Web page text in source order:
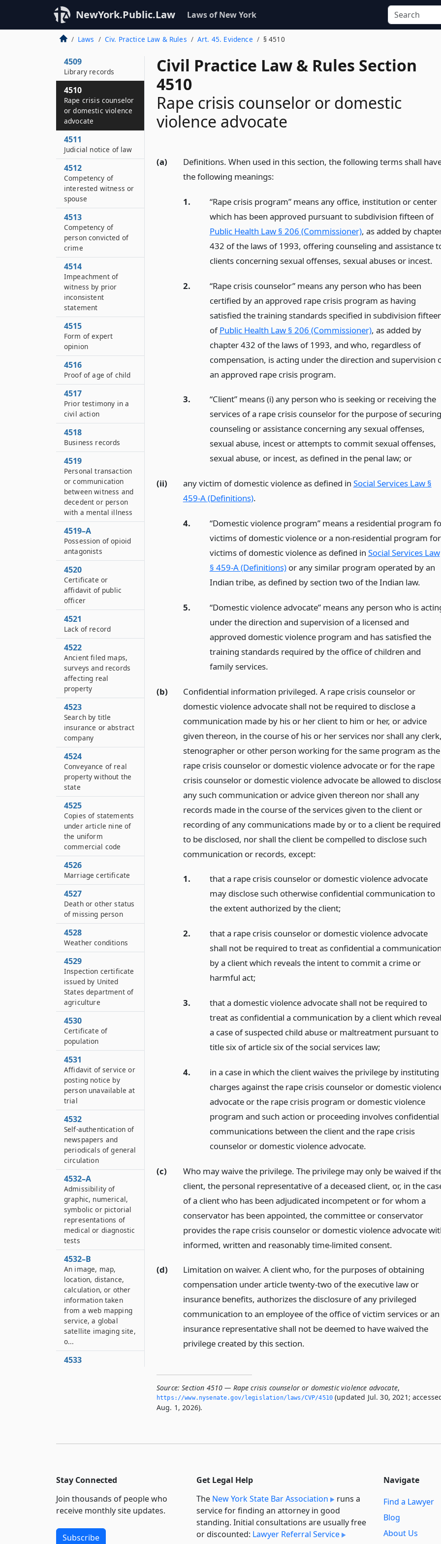
NewYork.Public.Law Laws of New York
Laws Civ. Practice Law & Rules Art. 45. Evidence § 4510
Civil Practice Law & Rules Section
4510
Rape crisis counselor or domestic
violence advocate
(a)
Definitions. When used in this section, the following terms shall
the following meanings:
1.
“Rape crisis program” means any office, institution or center
which has been approved pursuant to subdivision fifteen of
Public Health Law § 206 (Commissioner), as added by
432 of the laws of 1993, offering counseling and assistance
clients concerning sexual offenses, sexual abuses or incest.
2.
“Rape crisis counselor” means any person who has been
certified by an approved rape crisis program as having
satisfied the training standards specified in subdivision
ofPublic Health Law § 206 (Commissioner), as added by
chapter 432 of the laws of 1993, and who, regardless of
compensation, is acting under the direction and supervision
an approved rape crisis program.
3.
“Client” means (i) any person who is seeking or receiving the
services of a rape crisis counselor for the purpose of securing
counseling or assistance concerning any sexual offenses,
sexual abuse, incest or attempts to commit sexual offenses,
sexual abuse, or incest, as defined in the penal law; or
(ii) any victim of domestic violence as defined in Social Services Law §
459-A (Definitions).
4.
“Domestic violence program” means a residential program
victims of domestic violence or a non-residential program for
victims of domestic violence as defined in Social Services Law
§ 459-A (Definitions)or any similar program operated by an
Indian tribe, as defined by section two of the Indian law.
5.
“Domestic violence advocate” means any person who is
under the direction and supervision of a licensed and
approved domestic violence program and has satisfied the
training standards required by the office of children and
family services.
(b)
Confidential information privileged. A rape crisis counselor or
domestic violence advocate shall not be required to disclose a
communication made by his or her client to him or her, or advice
given thereon, in the course of his or her services nor shall any
stenographer or other person working for the same program as the
rape crisis counselor or domestic violence advocate or for the rape
crisis counselor or domestic violence advocate be allowed to
any such communication or advice given thereon nor shall any
records made in the course of the services given to the client or
recording of any communications made by or to a client be required
to be disclosed, nor shall the client be compelled to disclose such
communication or records, except:
1.
that a rape crisis counselor or domestic violence advocate
may disclose such otherwise confidential communication to
the extent authorized by the client;
2.
that a rape crisis counselor or domestic violence advocate
shall not be required to treat as confidential a
by a client which reveals the intent to commit a crime or
harmful act;
3.
that a domestic violence advocate shall not be required to
treat as confidential a communication by a client which
a case of suspected child abuse or maltreatment pursuant to
title six of article six of the social services law;
4.
in a case in which the client waives the privilege by instituting
charges against the rape crisis counselor or domestic
advocate or the rape crisis program or domestic violence
program and such action or proceeding involves confidential
communications between the client and the rape crisis
counselor or domestic violence advocate.
(c)
Who may waive the privilege. The privilege may only be waived if
client, the personal representative of a deceased client, or, in the
of a client who has been adjudicated incompetent or for whom a
conservator has been appointed, the committee or conservator
provides the rape crisis counselor or domestic violence advocate
informed, written and reasonably time-limited consent.
(d)
Limitation on waiver. A client who, for the purposes of obtaining
compensation under article twenty-two of the executive law or
insurance benefits, authorizes the disclosure of any privileged
communication to an employee of the office of victim services or an
insurance representative shall not be deemed to have waived the
privilege created by this section.
Source: Section 4510 — Rape crisis counselor or domestic violence advocate,
https://www.­nysenate.­gov/legislation/laws/CVP/4510 (updated Jul. 30, 2021;
Aug. 1, 2026).
4507
Psychologist
4508
Social worker
4509
Library records
4510
Rape crisis counselor
or domestic violence
advocate
4511
Judicial notice of law
4512
Competency of
interested witness or
spouse
4513
Competency of
person convicted of
crime
4514
Impeachment of
witness by prior
inconsistent
statement
4515
Form of expert
opinion
4516
Proof of age of child
4517
Prior testimony in a
civil action
4518
Business records
4519
Personal transaction
or communication
between witness and
decedent or person
with a mental illness
4519–A
Possession of opioid
antagonists
4520
Certificate or
affidavit of public
officer
4521
Lack of record
4522
Ancient filed maps,
surveys and records
affecting real
property
4523
Search by title
insurance or abstract
company
4524
Conveyance of real
property without the
state
4525
Copies of statements
under article nine of
the uniform
commercial code
4526
Marriage certificate
4527
Death or other status
of missing person
4528
Weather conditions
4529
Inspection certificate
issued by United
States department of
agriculture
4530
Certificate of
population
4531
Affidavit of service or
posting notice by
person unavailable at
trial
4532
Self-authentication of
newspapers and
periodicals of general
circulation
4532–A
Admissibility of
graphic, numerical,
symbolic or pictorial
representations of
medical or diagnostic
tests
4532–B
An image, map,
location, distance,
calculation, or other
information taken
from a web mapping
service, a global
satellite imaging site,
o...
4533
Standard of
measurement used
by surveyor
4536
comparison of
Stay Connected
Join thousands of people who
receive monthly site updates.
Subscribe
Get Legal Help
The New York State Bar Association
runs a
service for finding an attorney in good
standing. Initial consultations are usually free
or discounted: Lawyer Referral Service
Navigate
Find a Lawyer
Blog
About Us